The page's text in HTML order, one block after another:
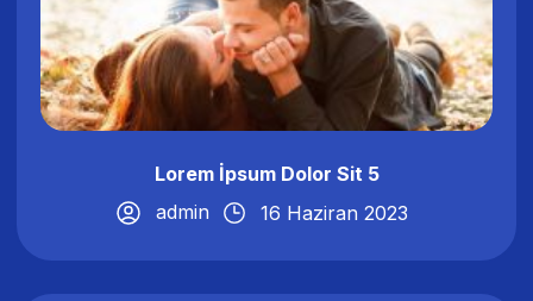
Lorem İpsum Dolor Sit 5
admin
16 Haziran 2023